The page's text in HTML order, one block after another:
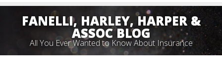
FANELLI, HARLEY, HARPER &
ASSOC BLOG
All You Ever Wanted to Know About Insurance